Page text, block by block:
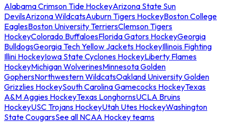
Alabama Crimson Tide HockeyArizona State Sun
DevilsArizona WildcatsAuburn Tigers HockeyBoston College
EaglesBoston University TerriersClemson Tigers
HockeyColorado BuffaloesFlorida Gators HockeyGeorgia
BulldogsGeorgia Tech Yellow Jackets HockeyIllinois Fighting
Illini HockeyIowa State Cyclones HockeyLiberty Flames
HockeyMichigan WolverinesMinnesota Golden
GophersNorthwestern WildcatsOakland University Golden
Grizzlies HockeySouth Carolina Gamecocks HockeyTexas
A&M Aggies HockeyTexas LonghornsUCLA Bruins
HockeyUSC Trojans HockeyUtah Utes HockeyWashington
State CougarsSee all NCAA Hockey teams